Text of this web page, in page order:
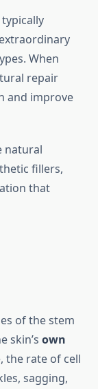
When
repair
and improve
natural
fillers,
that
of the stem
skin’s own
the rate of cell
sagging,